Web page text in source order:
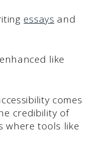
essays and
like
comes
credibility of
where tools like